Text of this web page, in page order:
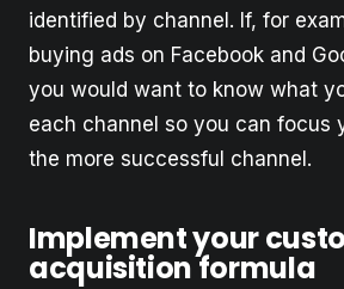
identified by channel. If, for
buying ads on Facebook and
you would want to know what
each channel so you can focus
the more successful channel.
Implement your
acquisition formula